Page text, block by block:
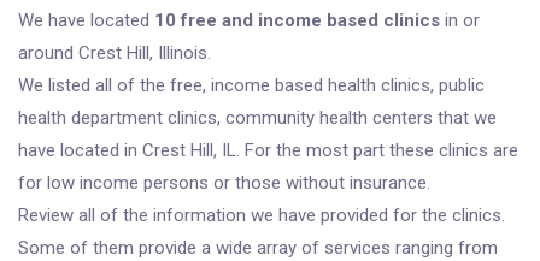
We have located 10 free and income based clinics in or
around Crest Hill, Illinois.
We listed all of the free, income based health clinics, public
health department clinics, community health centers that we
have located in Crest Hill, IL. For the most part these clinics are
for low income persons or those without insurance.
Review all of the information we have provided for the clinics.
Some of them provide a wide array of services ranging from